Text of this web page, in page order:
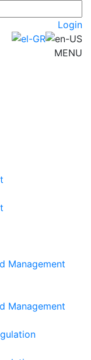
Login
MENU
Management
Management